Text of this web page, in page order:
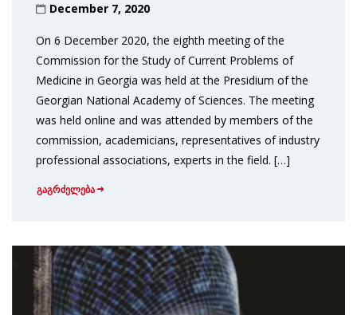
December 7, 2020
On 6 December 2020, the eighth meeting of the
Commission for the Study of Current Problems of
Medicine in Georgia was held at the Presidium of the
Georgian National Academy of Sciences. The meeting
was held online and was attended by members of the
commission, academicians, representatives of industry
professional associations, experts in the field. […]
გაგრძელება